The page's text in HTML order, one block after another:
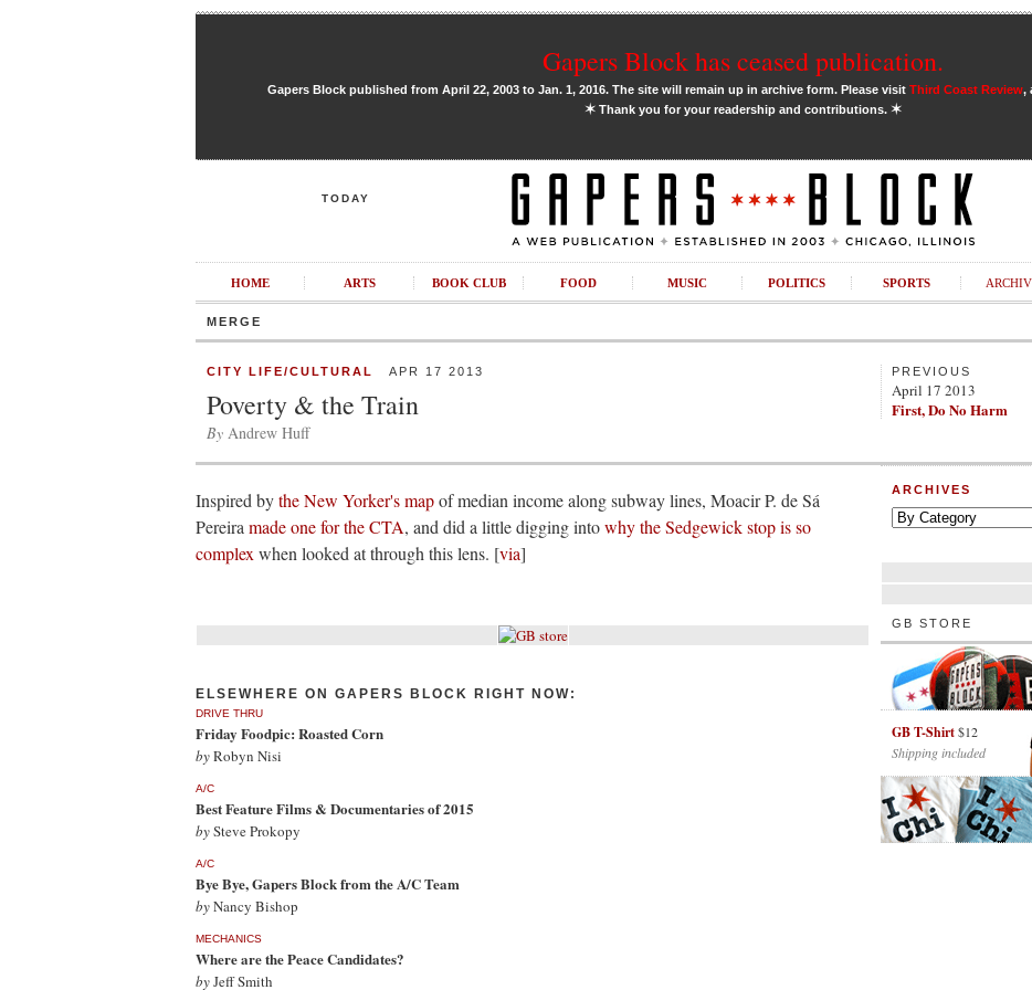
Gapers Block has ceased publication.
Gapers Block published from April 22, 2003 to Jan. 1, 2016. The site will remain up in archive form. Please visit Third Coast Review,
✶Thank you for your readership and contributions. ✶
TODAY
HOME ARTS BOOK CLUB FOOD MUSIC POLITICS SPORTS
MERGE
CITY LIFE/CULTURAL APR 17 2013
Poverty & the Train
By Andrew Huff
PREVIOUS
April 17 2013
First, Do No Harm
Inspired bythe New Yorker's mapof median income along subway lines, Moacir P. de Sá
Pereira made one for the CTA, and did a little digging intowhy the Sedgewick stop is so
complex when looked at through this lens. [via]
ELSEWHERE ON GAPERS BLOCK RIGHT NOW:
DRIVE THRU
Friday Foodpic: Roasted Corn
byRobyn Nisi
A/C
Best Feature Films & Documentaries of 2015
bySteve Prokopy
A/C
Bye Bye, Gapers Block from the A/C Team
byNancy Bishop
MECHANICS
Where are the Peace Candidates?
byJeff Smith
ARCHIVES
GB STORE
GB T-Shirt$12
Shipping included